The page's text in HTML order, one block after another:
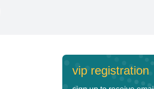
vip registration